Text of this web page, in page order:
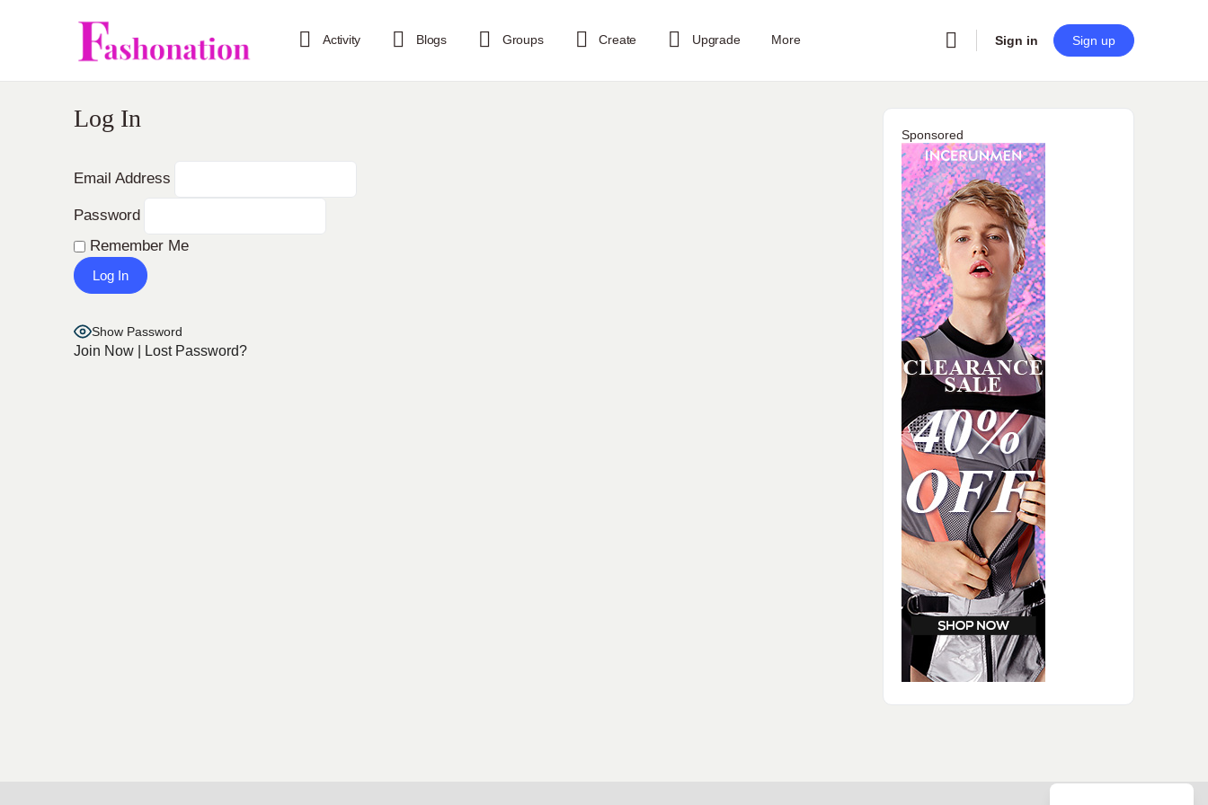
Activity Blogs Groups Create Upgrade More Sign in Sign up
Log In
Email Address
Password
Remember Me
Show Password
Join Now Lost Password?
Sponsored